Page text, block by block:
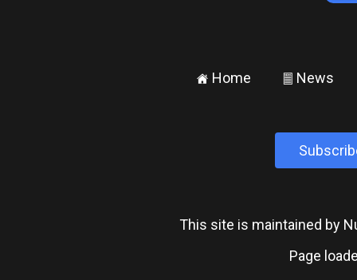
± Home ² News
This site is maintained by
Page